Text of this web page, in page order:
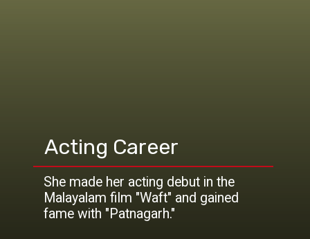
Acting Career
She made her acting debut in the
Malayalam film "Waft" and gained